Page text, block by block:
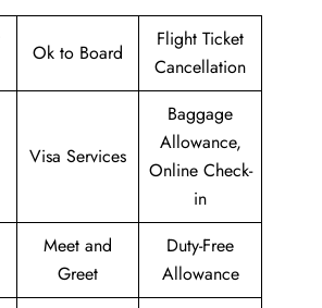
Ok to Board
Flight Ticket
Cancellation
Visa Services
Baggage
Allowance,
Online Check-
in
Meet and
Greet
Duty-Free
Allowance